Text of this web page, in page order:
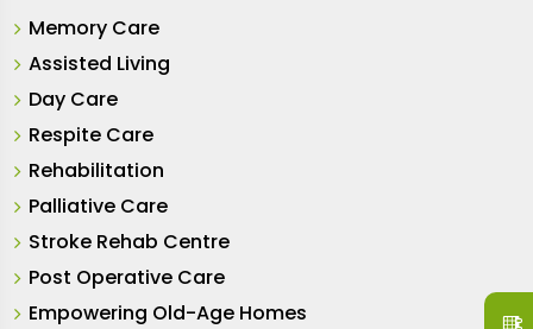
Memory Care
Assisted Living
Day Care
Respite Care
Rehabilitation
Palliative Care
Stroke Rehab Centre
Post Operative Care
Empowering Old-Age Homes